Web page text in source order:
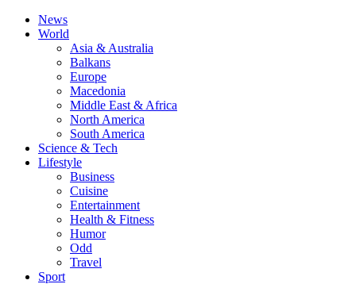
News
World
Asia & Australia
Balkans
Europe
Macedonia
Middle East & Africa
North America
South America
Science & Tech
Lifestyle
Business
Cuisine
Entertainment
Health & Fitness
Humor
Odd
Travel
Sport